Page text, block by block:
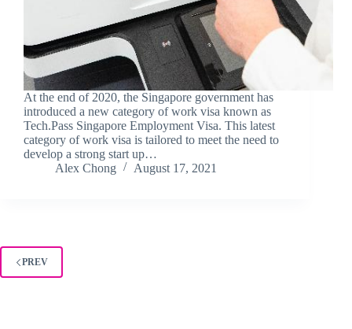
At the end of 2020, the Singapore government has
introduced a new category of work visa known as
Tech.Pass Singapore Employment Visa. This latest
category of work visa is tailored to meet the need to
develop a strong start up…
Alex Chong
August 17, 2021
PREV